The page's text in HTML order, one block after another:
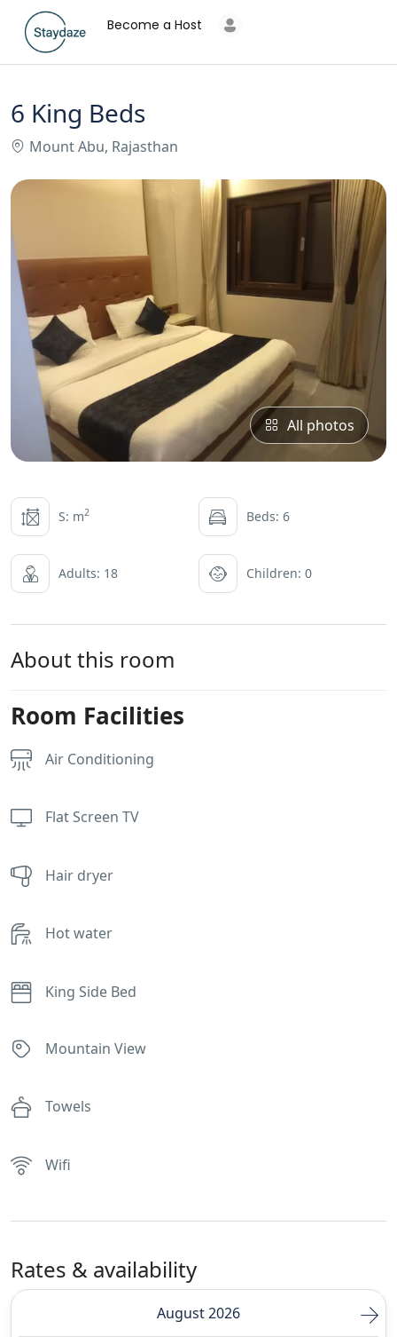
Become a Host
6 King Beds
Mount Abu, Rajasthan
All photos
S: m2 Beds: 6
Adults: 18 Children: 0
About this room
Room Facilities
Air Conditioning
Flat Screen TV
Hair dryer
Hot water
King Side Bed
Mountain View
Towels
Wifi
Rates & availability
August 2026